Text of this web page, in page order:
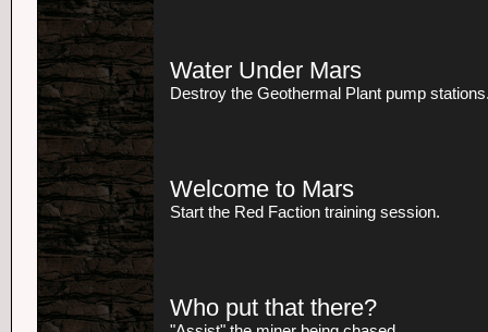
Water Under Mars
Destroy the Geothermal Plant pump
Welcome to Mars
Start the Red Faction training session.
Who put that there?